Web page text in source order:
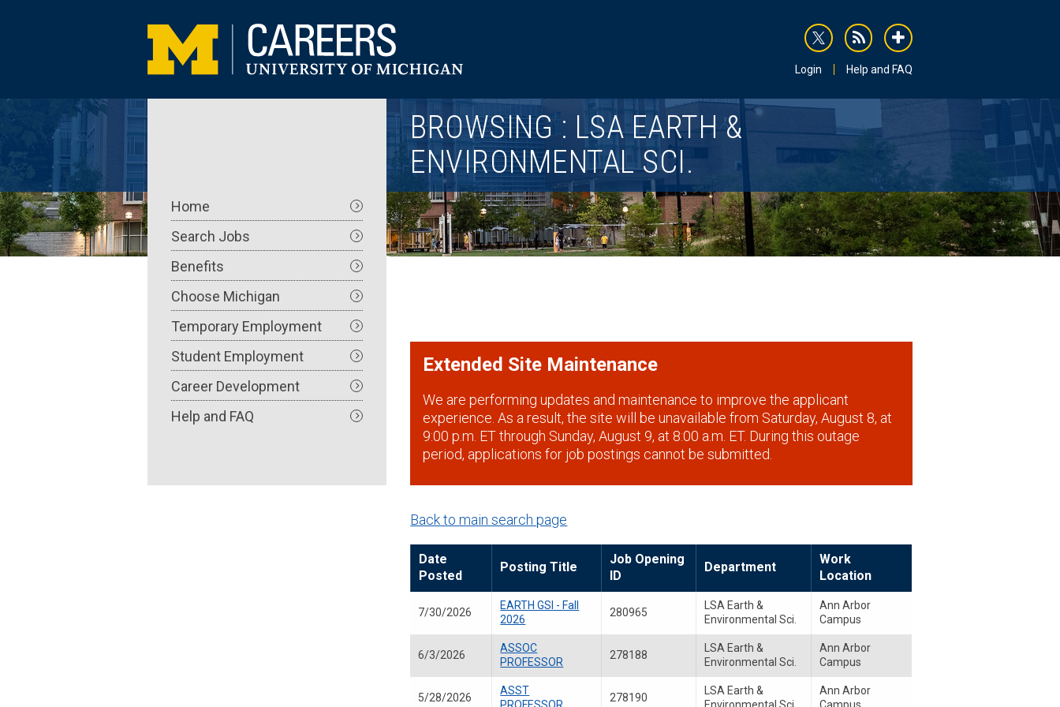
rss addthis
Login Help and FAQ
BROWSING : LSA EARTH &
ENVIRONMENTAL SCI.
Main
navigation
Home
Search Jobs
Benefits
Choose Michigan
Temporary Employment
Student Employment
Career Development
Help and FAQ
Extended Site Maintenance
We are performing updates and maintenance to improve the applicant
experience. As a result, the site will be unavailable from Saturday, August 8, at
9:00 p.m. ET through Sunday, August 9, at 8:00 a.m. ET. During this outage
period, applications for job postings cannot be submitted.
Back to main search page
Date
Posted
Posting Title
Job Opening
ID
Department
Work
Location
7/30/2026
EARTH GSI - Fall
2026
280965
LSA Earth &
Environmental Sci.
Ann Arbor
Campus
6/3/2026
ASSOC
PROFESSOR
278188
LSA Earth &
Environmental Sci.
Ann Arbor
Campus
5/28/2026
ASST
278190
LSA Earth &
Ann Arbor